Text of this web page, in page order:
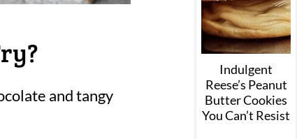
and tangy
Indulgent
Reese’s Peanut
Butter Cookies
You Can’t Resist